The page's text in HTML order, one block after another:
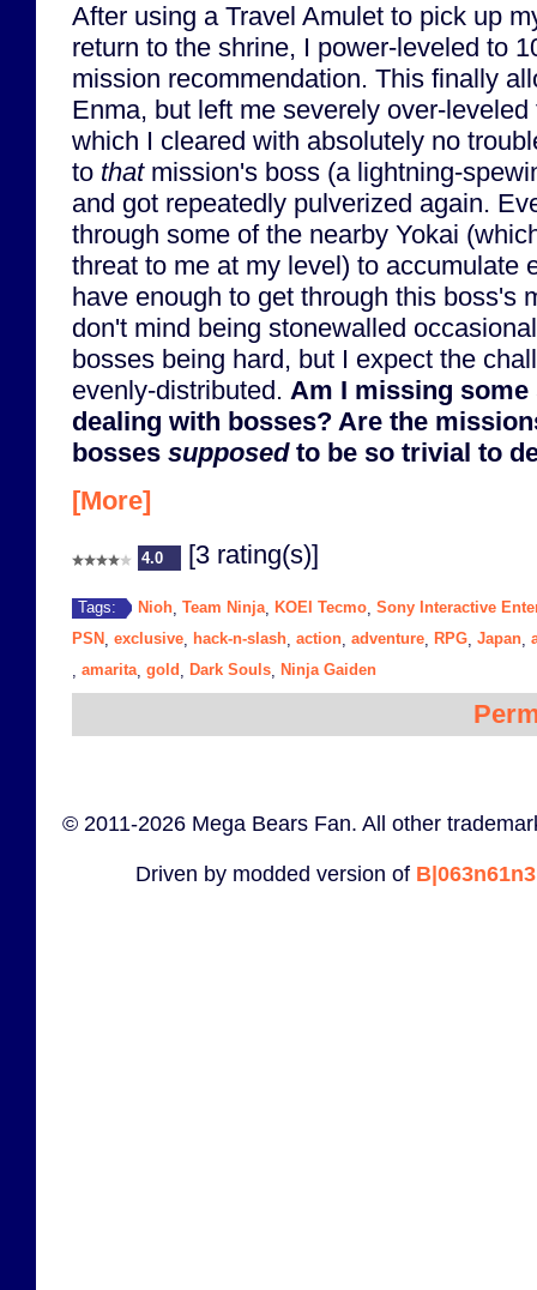
After using a Travel Amulet to pick up
return to the shrine, I power-leveled to
mission recommendation. This finally
Enma, but left me severely over-
which I cleared with absolutely no
to thatmission's boss (a lightning-
and got repeatedly pulverized again.
through some of the nearby Yokai
threat to me at my level) to accumulate
have enough to get through this boss's
don't mind being stonewalled
bosses being hard, but I expect the
evenly-distributed. Am I missing
dealing with bosses? Are the
bosses supposedto be so trivial to
[More]
4.0 [3 rating(s)]
Tags: Nioh Team Ninja, KOEI Tecmo Sony Interactive
PSN
exclusive hack-n-slash action adventure RPG Japan
amarita, gold Dark Souls Ninja Gaiden
© 2011-2026 Mega Bears Fan. All other
Driven by modded version of